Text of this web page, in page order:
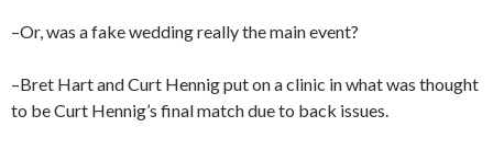
–Or, was a fake wedding really the main event?
–Bret Hart and Curt Hennig put on a clinic in what was thought
to be Curt Hennig’s final match due to back issues.